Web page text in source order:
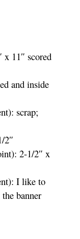
x 11″ scored
and inside
scrap;
2″
2-1/2″ x
I like to
banner